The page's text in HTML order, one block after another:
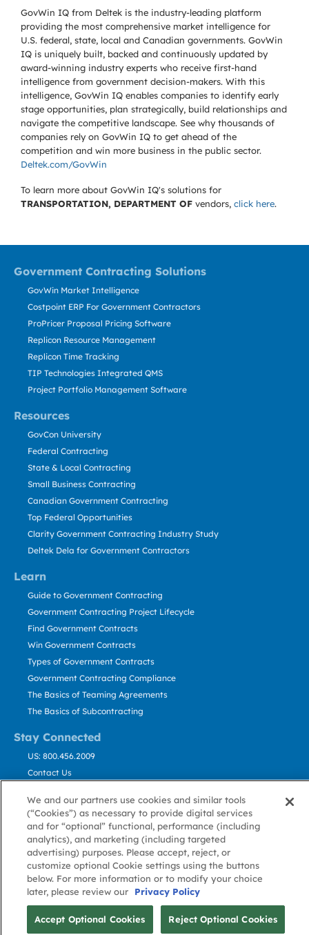
GovWin IQ from Deltek is the industry-leading platform
providing the most comprehensive market intelligence for
U.S. federal, state, local and Canadian governments. GovWin
IQ is uniquely built, backed and continuously updated by
award-winning industry experts who receive first-hand
intelligence from government decision-makers. With this
intelligence, GovWin IQ enables companies to identify early
stage opportunities, plan strategically, build relationships and
navigate the competitive landscape. See why thousands of
companies rely on GovWin IQ to get ahead of the
competition and win more business in the public sector.
Deltek.com/GovWin
To learn more about GovWin IQ's solutions for
TRANSPORTATION, DEPARTMENT OF vendors, click here.
Government Contracting Solutions
Resources
Learn
Stay Connected
GovWin Market Intelligence
Costpoint ERP For Government Contractors
ProPricer Proposal Pricing Software
Replicon Resource Management
Replicon Time Tracking
TIP Technologies Integrated QMS
Project Portfolio Management Software
GovCon University
Federal Contracting
State & Local Contracting
Small Business Contracting
Canadian Government Contracting
Top Federal Opportunities
Clarity Government Contracting Industry Study
Deltek Dela for Government Contractors
Guide to Government Contracting
Government Contracting Project Lifecycle
Find Government Contracts
Win Government Contracts
Types of Government Contracts
Government Contracting Compliance
The Basics of Teaming Agreements
The Basics of Subcontracting
US: 800.456.2009
Contact Us
About GovWin
Privacy
Policy
Terms
of Use
Cookie
Policy
Cookie
Preference
Contact
© Deltek, Inc.
We and our partners use cookies and similar tools
(“Cookies”) as necessary to provide digital services
and for “optional” functional, performance (including
analytics), and marketing (including targeted
advertising) purposes. Please accept, reject, or
customize optional Cookie settings using the buttons
below. For more information or to modify your choice
later, please review our
Privacy Policy
Accept Optional Cookies Reject Optional Cookies